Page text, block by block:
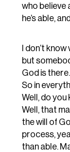
who believe
he’s able,
I don’t
but
God is
So in
Well, do you
Well, that
the will of
process,
than able.